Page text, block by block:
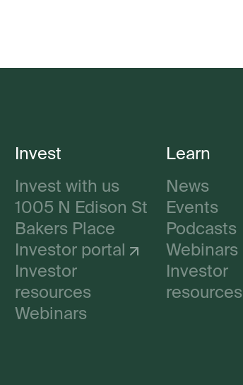
Invest
Invest with us
1005 N Edison St
Bakers Place
Investor portal
Investor
resources
Webinars
Learn
News
Events
Podcasts
Webinars
Investor
resources